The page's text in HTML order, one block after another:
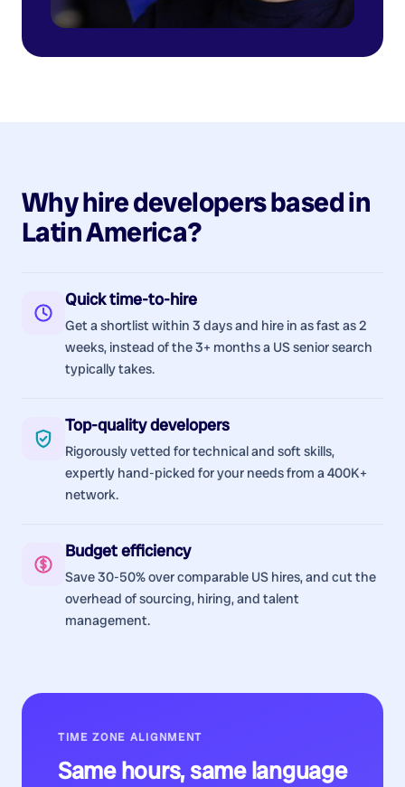
Why hiredevelopersbased in
Latin America?
Quick time-to-hire
Get a shortlist within 3 days and hire in as fast as 2
weeks, instead of the 3+ months a US senior search
typically takes.
Top-quality developers
Rigorously vetted for technical and soft skills,
expertly hand-picked for your needs from a 400K+
network.
Budget efficiency
Save 30-50% over comparable US hires, and cut the
overhead of sourcing, hiring, and talent
management.
TIME ZONE ALIGNMENT
Same hours, same language